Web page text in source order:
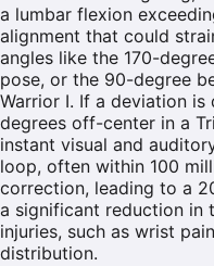
a lumbar flexion
alignment that could
angles like the 170-
pose, or the 90-degree
Warrior I. If a deviation
degrees off-center in a
instant visual and
loop, often within 100
correction, leading to a
a significant reduction in
injuries, such as wrist
distribution.